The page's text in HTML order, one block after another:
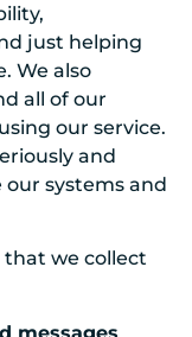
just helping
We also
all of our
our service.
and
our systems and
that we collect
messages